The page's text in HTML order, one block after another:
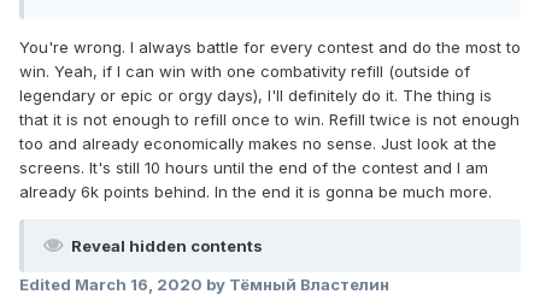
You're wrong. I always battle for every contest and do the most to
win. Yeah, if I can win with one combativity refill (outside of
legendary or epic or orgy days), I'll definitely do it. The thing is
that it is not enough to refill once to win. Refill twice is not enough
too and already economically makes no sense. Just look at the
screens. It's still 10 hours until the end of the contest and I am
already 6k points behind. In the end it is gonna be much more.
Reveal hidden contents
Edited March 16, 2020 by Тёмный Властелин